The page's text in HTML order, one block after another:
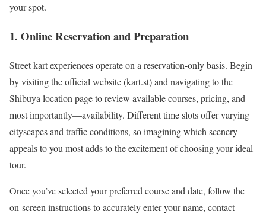
your spot.
1. Online Reservation and Preparation
Street kart experiences operate on a reservation-only basis. Begin
by visiting the official website (kart.st) and navigating to the
Shibuya location page to review available courses, pricing, and—
most importantly—availability. Different time slots offer varying
cityscapes and traffic conditions, so imagining which scenery
appeals to you most adds to the excitement of choosing your ideal
tour.
Once you’ve selected your preferred course and date, follow the
on-screen instructions to accurately enter your name, contact